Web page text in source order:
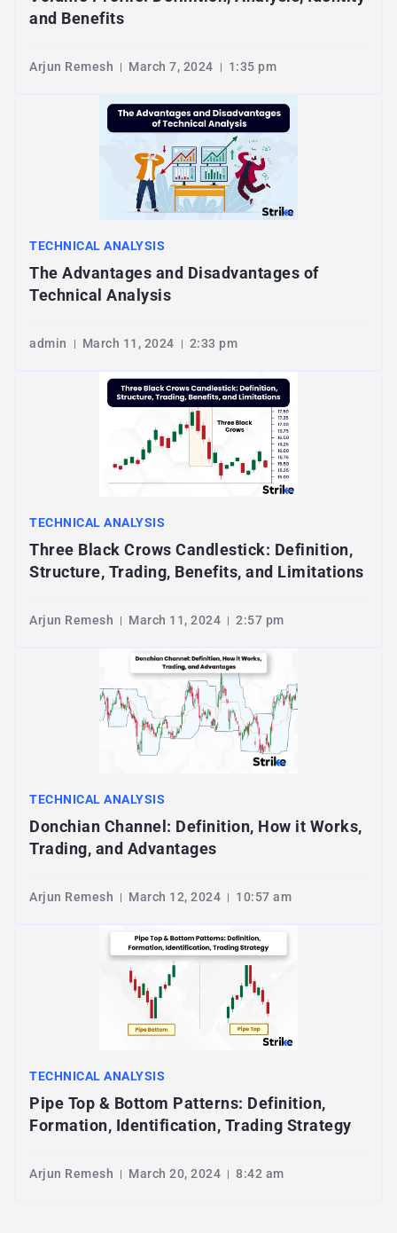
and Benefits
Arjun Remesh March 7, 2024 1:35 pm
TECHNICAL ANALYSIS
The Advantages and Disadvantages of
Technical Analysis
admin March 11, 2024 2:33 pm
TECHNICAL ANALYSIS
Three Black Crows Candlestick: Definition,
Structure, Trading, Benefits, and Limitations
Arjun Remesh March 11, 2024 2:57 pm
TECHNICAL ANALYSIS
Donchian Channel: Definition, How it Works,
Trading, and Advantages
Arjun Remesh March 12, 2024 10:57 am
TECHNICAL ANALYSIS
Pipe Top & Bottom Patterns: Definition,
Formation, Identification, Trading Strategy
Arjun Remesh March 20, 2024 8:42 am